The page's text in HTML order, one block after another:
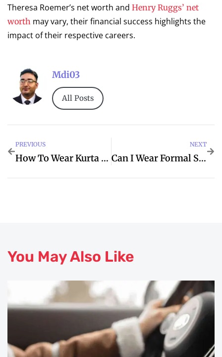
Theresa Roemer’s net worth and Henry Ruggs’ net
worth may vary, their financial success highlights the
impact of their respective careers.
Mdi03
All Posts
PREVIOUS
How To Wear Kurta Pajama In Winter
NEXT
Can I Wear Formal Shoes With Kurta Pajama
You May Also Like